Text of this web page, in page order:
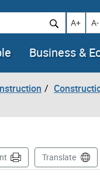
A+ A-
Business &
Translate